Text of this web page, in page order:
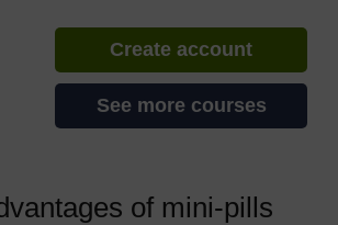
Create account
See more courses
of mini-pills